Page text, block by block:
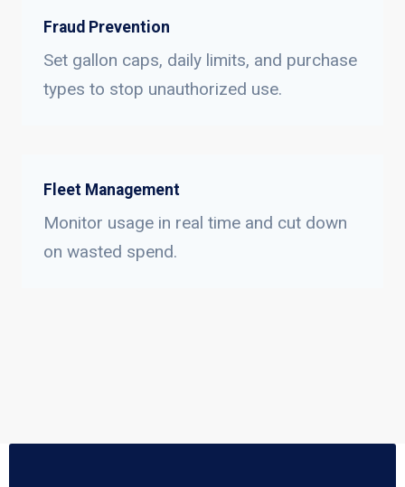
Fraud Prevention
Set gallon caps, daily limits, and purchase
types to stop unauthorized use.
Fleet Management
Monitor usage in real time and cut down
on wasted spend.